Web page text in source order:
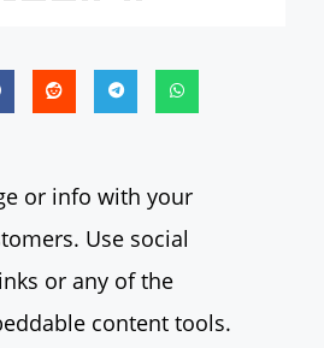
or info with your
Use social
or any of the
content tools.